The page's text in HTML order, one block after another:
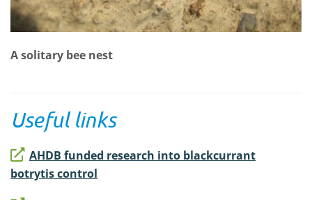
A solitary bee nest
Useful links
AHDB funded research into blackcurrant
botrytis control